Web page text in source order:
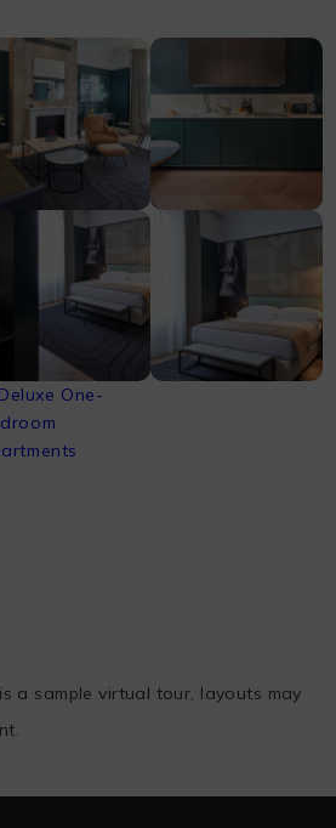
a sample virtual tour, layouts may